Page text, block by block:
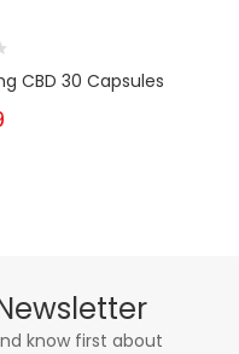
CBD 30 Capsules
know first about